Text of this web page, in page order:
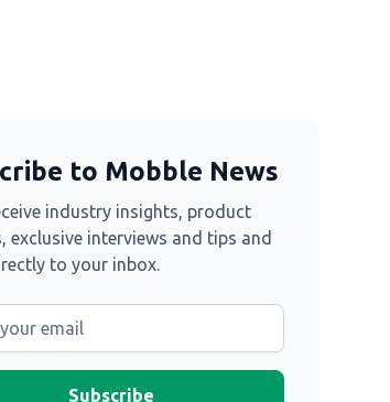
to Mobble News
industry insights, product
exclusive interviews and tips and
to your inbox.